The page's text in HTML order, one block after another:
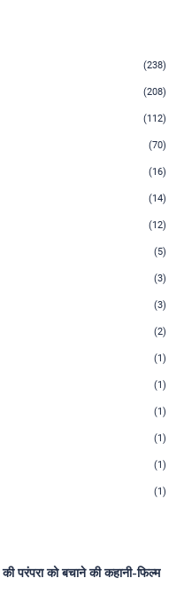
(238)
(208)
(112)
(70)
(16)
(14)
(12)
(5)
(3)
(3)
(2)
(1)
(1)
(1)
(1)
(1)
(1)
परंपरा को बचाने की कहानी-फिल्म